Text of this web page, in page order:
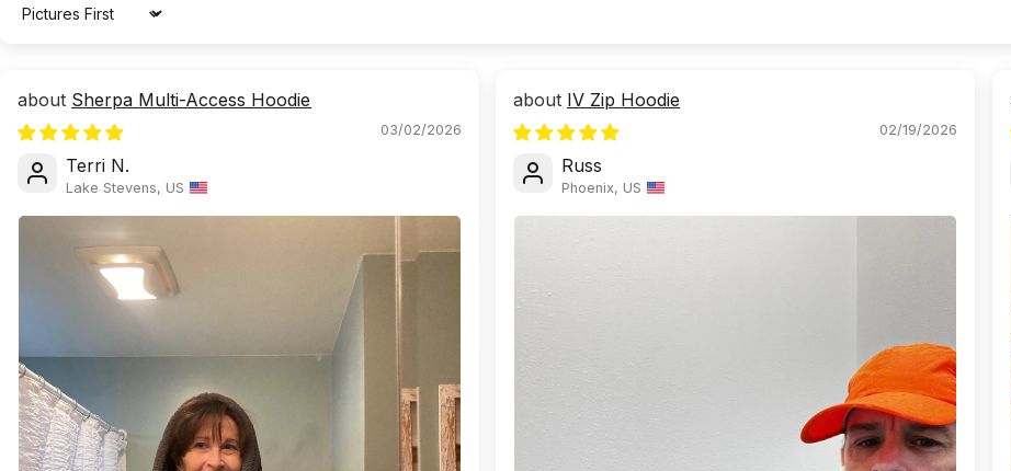
Sort by
Sherpa Multi-Access Hoodie
03/02/2026
Terri N.
Lake Stevens, US
IV Zip Hoodie
02/19/2026
Russ
Phoenix, US